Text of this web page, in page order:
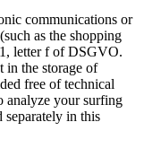
communications or
as the shopping
letter f of DSGVO.
in the storage of
free of technical
analyze your surfing
separately in this